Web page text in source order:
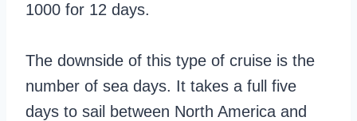
1000 for 12 days.
The downside of this type of cruise is the
number of sea days. It takes a full five
days to sail between North America and